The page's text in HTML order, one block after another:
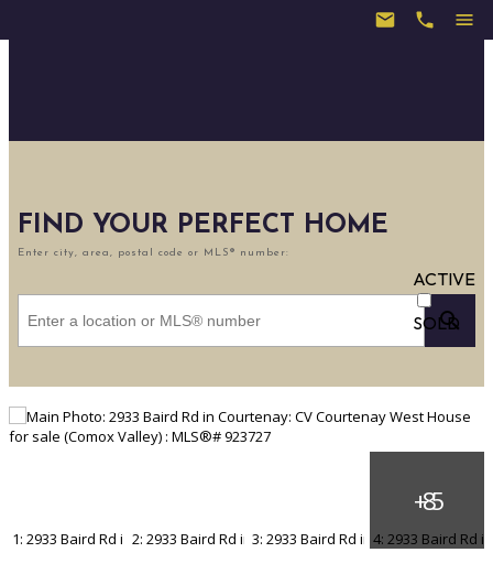
FIND YOUR PERFECT HOME
Enter city, area, postal code or MLS® number:
ACTIVE
SOLD